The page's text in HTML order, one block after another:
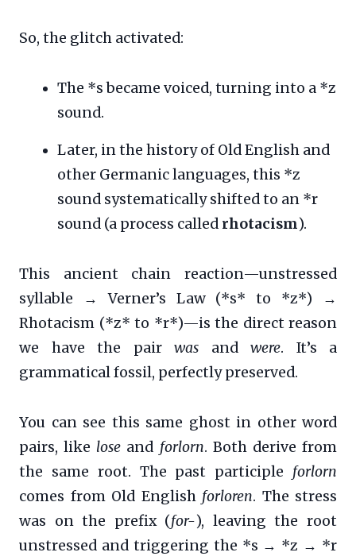
So, the glitch activated:
The *s became voiced, turning into a *z
sound.
Later, in the history of Old English and
other Germanic languages, this *z
sound systematically shifted to an *r
sound (a process called rhotacism).
This ancient chain reaction—unstressed
syllable → Verner’s Law (*s* to *z*) →
Rhotacism (*z* to *r*)—is the direct reason
we have the pair was and were. It’s a
grammatical fossil, perfectly preserved.
You can see this same ghost in other word
pairs, like lose and forlorn. Both derive from
the same root. The past participle forlorn
comes from Old English forloren. The stress
was on the prefix (for-), leaving the root
unstressed and triggering the *s → *z → *r